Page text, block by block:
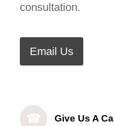
consultation.
Email Us
☎ Give Us A Call